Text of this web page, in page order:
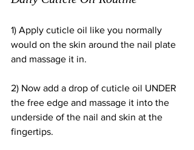
1) Apply cuticle oil like you normally
would on the skin around the nail plate
and massage it in.
2) Now add a drop of cuticle oil UNDER
the free edge and massage it into the
underside of the nail and skin at the
fingertips.